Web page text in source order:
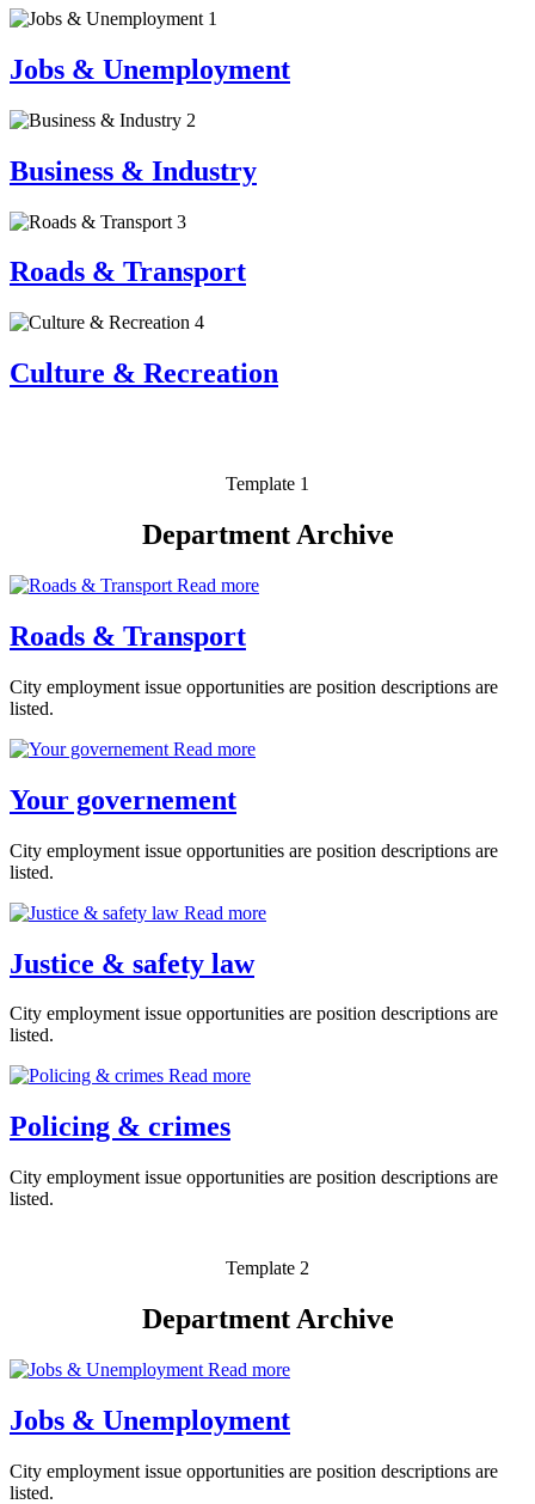
1
Jobs & Unemployment
2
Business & Industry
3
Roads & Transport
4
Culture & Recreation
Template 1
Department Archive
Read more
Roads & Transport
City employment issue opportunities are position descriptions are
listed.
Read more
Your governement
City employment issue opportunities are position descriptions are
listed.
Read more
Justice & safety law
City employment issue opportunities are position descriptions are
listed.
Read more
Policing & crimes
City employment issue opportunities are position descriptions are
listed.
Template 2
Department Archive
Read more
Jobs & Unemployment
City employment issue opportunities are position descriptions are
listed.